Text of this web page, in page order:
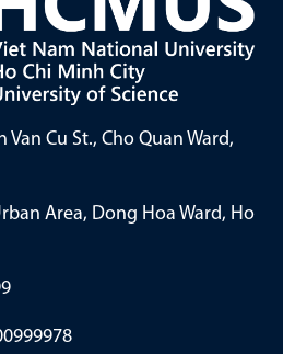
Van Cu St., Cho Quan Ward,
Area, Dong Hoa Ward, Ho